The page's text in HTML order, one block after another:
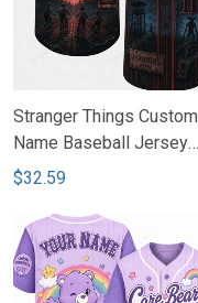
Stranger Things Custom
Name Baseball Jersey
NDK02
$32.59